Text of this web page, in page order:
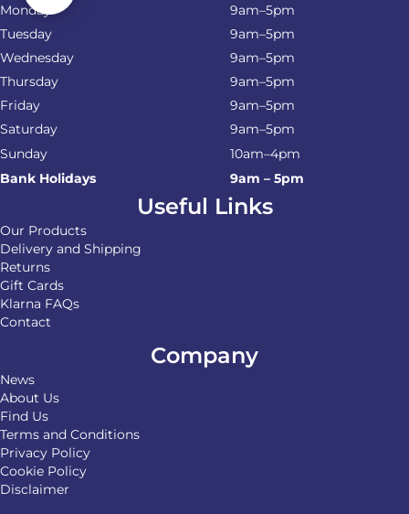
Monday
9am–5pm
Tuesday
9am–5pm
Wednesday
9am–5pm
Thursday
9am–5pm
Friday
9am–5pm
Saturday
9am–5pm
Sunday
10am–4pm
Bank Holidays
9am – 5pm
Useful Links
Our Products
Delivery and Shipping
Returns
Gift Cards
Klarna FAQs
Contact
Company
News
About Us
Find Us
Terms and Conditions
Privacy Policy
Cookie Policy
Disclaimer